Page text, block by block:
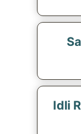
Idli